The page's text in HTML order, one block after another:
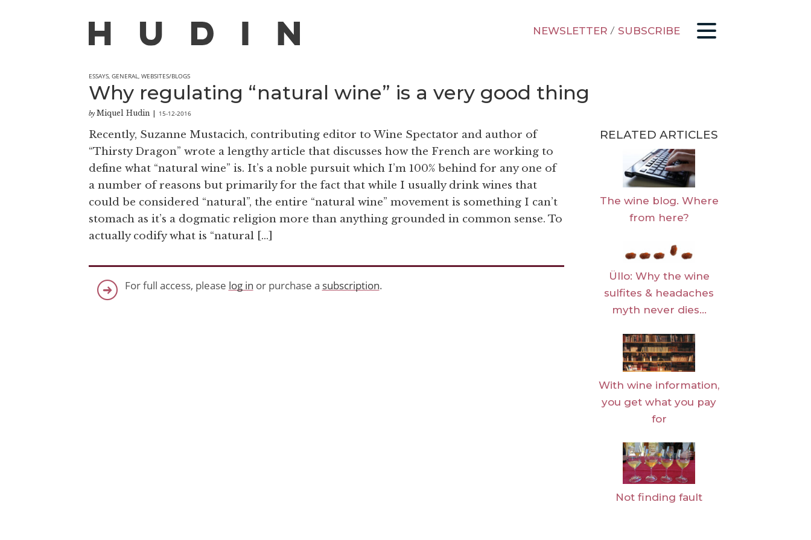
NEWSLETTER / SUBSCRIBE
ESSAYS GENERAL WEBSITES/BLOGS
Why regulating “natural wine” is a very good thing
by Miquel Hudin 15-12-2016
Recently, Suzanne Mustacich, contributing editor to Wine Spectator and author of
“Thirsty Dragon” wrote a lengthy article that discusses how the French are working to
define what “natural wine” is. It’s a noble pursuit which I’m 100% behind for any one of
a number of reasons but primarily for the fact that while I usually drink wines that
could be considered “natural”, the entire “natural wine” movement is something I can’t
stomach as it’s a dogmatic religion more than anything grounded in common sense. To
actually codify what is “natural […]
For full access, please log in or purchase a subscription.
RELATED ARTICLES
The wine blog. Where
from here?
Üllo: Why the wine
sulfites & headaches
myth never dies…
With wine information,
you get what you pay
for
Not finding fault